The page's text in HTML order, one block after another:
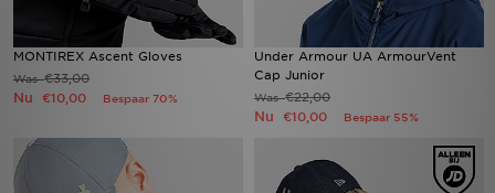
MONTIREX Ascent Gloves
Was€33,00
Nu €10,00 Bespaar 70%
Under Armour UA ArmourVent
Cap Junior
Was€22,00
Nu €10,00 Bespaar 55%